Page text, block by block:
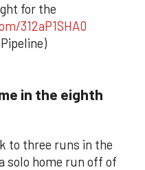
for the
312aP1SHA0
in the eighth
to three runs in the
solo home run off of